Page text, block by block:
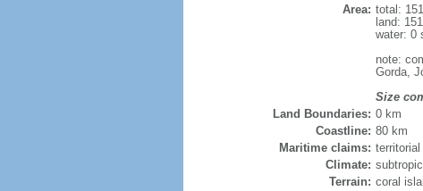
Area: total:
land:
water: 0
note:
Gorda,
Size
Land Boundaries: 0 km
Coastline: 80 km
Maritime claims:
Climate:
Terrain: coral